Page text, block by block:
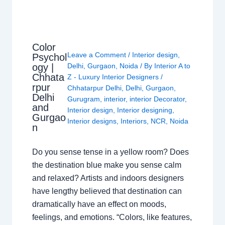
Color
Psychol
ogy |
Chhata
rpur
Delhi
and
Gurgao
n
Leave a Comment / Interior design,
Delhi, Gurgaon, Noida/ By Interior A to
Z - Luxury Interior Designers /
Chhatarpur Delhi, Delhi, Gurgaon,
Gurugram, interior, interior Decorator,
Interior design, Interior designing,
Interior designs, Interiors, NCR, Noida
Do you sense tense in a yellow room? Does
the destination blue make you sense calm
and relaxed? Artists and indoors designers
have lengthy believed that destination can
dramatically have an effect on moods,
feelings, and emotions. “Colors, like features,